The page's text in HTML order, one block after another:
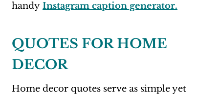
handy Instagram caption generator.
QUOTES FOR HOME
DECOR
Home decor quotes serve as simple yet